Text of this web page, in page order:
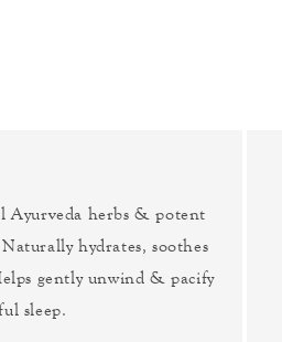
Ayurveda herbs & potent
hydrates, soothes
gently unwind & pacify
sleep.